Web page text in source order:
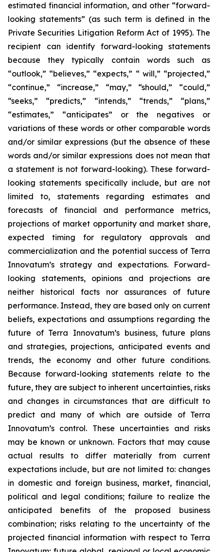
estimated financial information, and other “forward-
looking statements” (as such term is defined in the
Private Securities Litigation Reform Act of 1995). The
recipient can identify forward-looking statements
because they typically contain words such as
“outlook,” “believes,” “expects,” “ will,” “projected,”
“continue,” “increase,” “may,” “should,” “could,”
“seeks,” “predicts,” “intends,” “trends,” “plans,”
“estimates,” “anticipates” or the negatives or
variations of these words or other comparable words
and/or similar expressions (but the absence of these
words and/or similar expressions does not mean that
a statement is not forward-looking). These forward-
looking statements specifically include, but are not
limited to, statements regarding estimates and
forecasts of financial and performance metrics,
projections of market opportunity and market share,
expected timing for regulatory approvals and
commercialization and the potential success of Terra
Innovatum’s strategy and expectations. Forward-
looking statements, opinions and projections are
neither historical facts nor assurances of future
performance. Instead, they are based only on current
beliefs, expectations and assumptions regarding the
future of Terra Innovatum’s business, future plans
and strategies, projections, anticipated events and
trends, the economy and other future conditions.
Because forward-looking statements relate to the
future, they are subject to inherent uncertainties, risks
and changes in circumstances that are difficult to
predict and many of which are outside of Terra
Innovatum’s control. These uncertainties and risks
may be known or unknown. Factors that may cause
actual results to differ materially from current
expectations include, but are not limited to: changes
in domestic and foreign business, market, financial,
political and legal conditions; failure to realize the
anticipated benefits of the proposed business
combination; risks relating to the uncertainty of the
projected financial information with respect to Terra